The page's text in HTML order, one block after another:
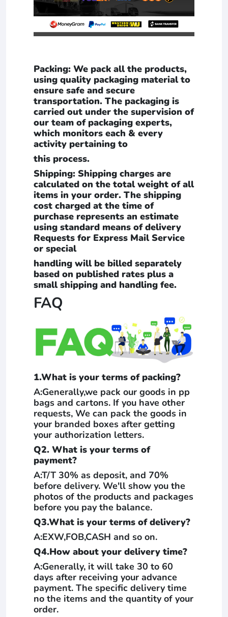
Packing: We pack all the products,
using quality packaging material to
ensure safe and secure
transportation. The packaging is
carried out under the supervision of
our team of packaging experts,
which monitors each & every
activity pertaining to
this process.
Shipping: Shipping charges are
calculated on the total weight of all
items in your order. The shipping
cost charged at the time of
purchase represents an estimate
using standard means of delivery
Requests for Express Mail Service
or special
handling will be billed separately
based on published rates plus a
small shipping and handling fee.
FAQ
1.What is your terms of packing?
A:Generally,we pack our goods in pp
bags and cartons. If you have other
requests, We can pack the goods in
your branded boxes after getting
your authorization letters.
Q2. What is your terms of
payment?
A:T/T 30% as deposit, and 70%
before delivery. We'll show you the
photos of the products and packages
before you pay the balance.
Q3.What is your terms of delivery?
A:EXW,FOB,CASH and so on.
Q4.How about your delivery time?
A:Generally, it will take 30 to 60
days after receiving your advance
payment. The specific delivery time
no the items and the quantity of your
order.